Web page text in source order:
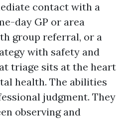
contact with a
day GP or area
group referral, or a
with safety and
triage sits at the heart
health. The abilities
judgment. They
observing and